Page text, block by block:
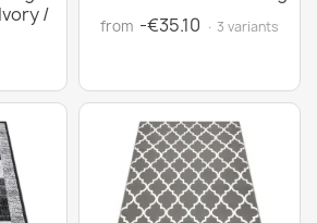
/
from -€35.10 · 3 variants